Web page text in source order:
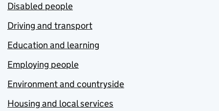
Disabled people
Driving and transport
Education and learning
Employing people
Environment and countryside
Housing and local services